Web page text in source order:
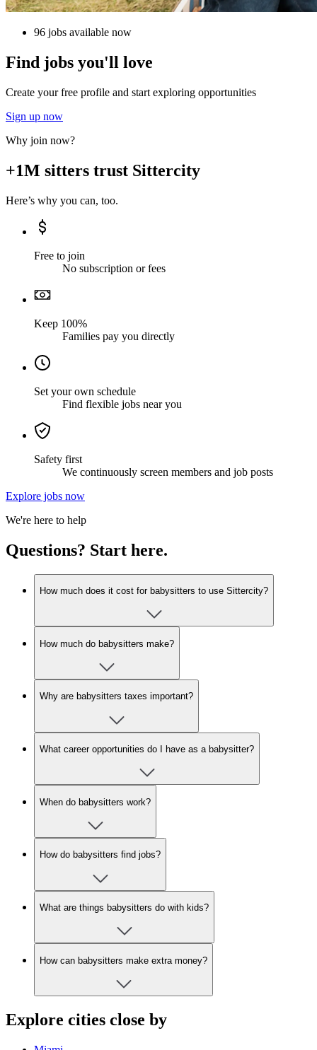
96 jobs available now
Find jobs you'll love
Create your free profile and start exploring opportunities
Sign up now
Why join now?
+1M sitters trust Sittercity
Here’s why you can, too.
Free to join
No subscription or fees
Keep 100%
Families pay you directly
Set your own schedule
Find flexible jobs near you
Safety first
We continuously screen members and job posts
Explore jobs now
We're here to help
Questions? Start here.
How much does it cost for babysitters to use Sittercity?
How much do babysitters make?
Why are babysitters taxes important?
What career opportunities do I have as a babysitter?
When do babysitters work?
How do babysitters find jobs?
What are things babysitters do with kids?
How can babysitters make extra money?
Explore cities close by